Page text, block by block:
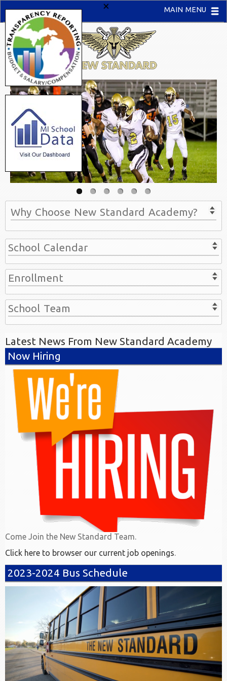
MAIN MENU
Why Choose New Standard Academy?
School Calendar
Enrollment
School Team
Latest News From New Standard Academy
Now Hiring
Come Join the New Standard Team.
Click here to browser our current job openings.
2023-2024 Bus Schedule
×